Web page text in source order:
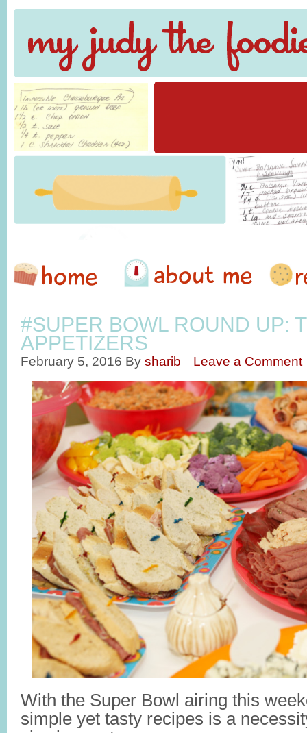
#SUPER BOWL ROUND UP:
APPETIZERS
February 5, 2016 By sharib Leave a Comment
With the Super Bowl airing this
simple yet tasty recipes is a